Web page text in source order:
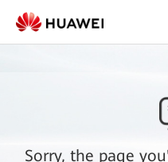
Sorry, the page